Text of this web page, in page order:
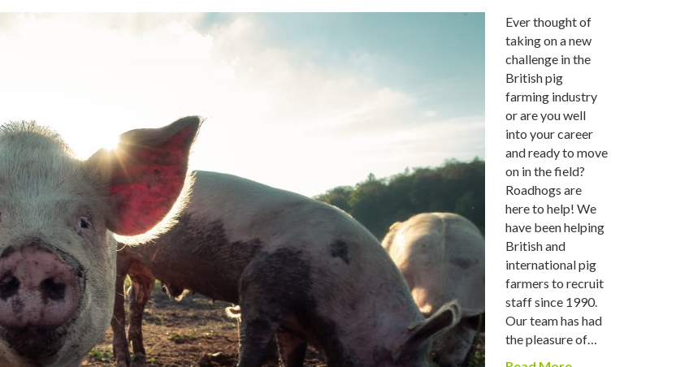
Ever thought of
taking on a new
challenge in the
British pig
farming industry
or are you well
into your career
and ready to move
on in the field?
Roadhogs are
here to help! We
have been helping
British and
international pig
farmers to recruit
staff since 1990.
Our team has had
the pleasure of…